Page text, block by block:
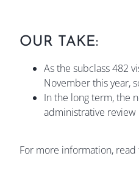
OUR TAKE:
As the subclass 482
November this year,
In the long term, the
administrative
For more information,